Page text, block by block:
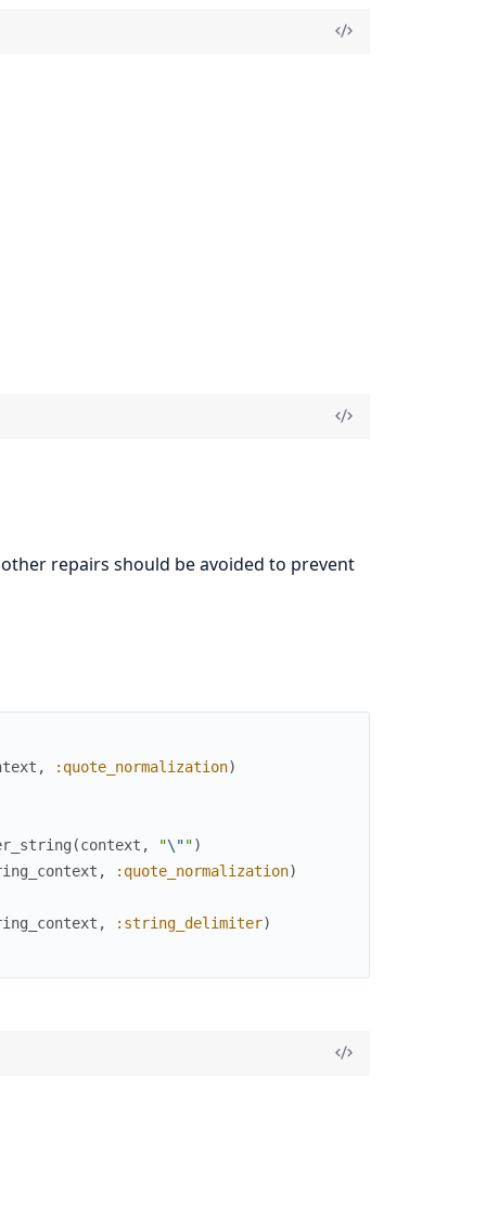
repairs should be avoided to prevent
, :quote_normalization)
(context , "\"")
, :quote_normalization)
, :string_delimiter)